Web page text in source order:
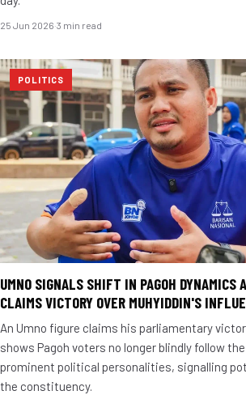
25 Jun 2026·3 min read
POLITICS
UMNO SIGNALS SHIFT IN PAGOH DYNAMICS
CLAIMS VICTORY OVER MUHYIDDIN'S
An Umno figure claims his parliamentary
shows Pagoh voters no longer blindly follow
prominent political personalities, signalling
the constituency.